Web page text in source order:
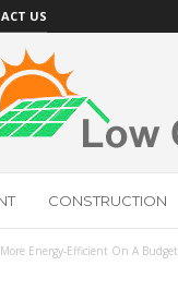
US
CONSTRUCTION
Energy-Efficient On A Budget